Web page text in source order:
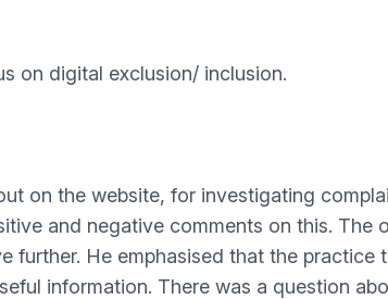
on digital exclusion/ inclusion.
on the website, for investigating
and negative comments on this.
further. He emphasised that the
information. There was a question